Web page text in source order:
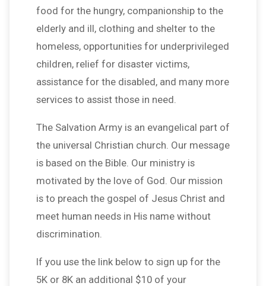
food for the hungry, companionship to the
elderly and ill, clothing and shelter to the
homeless, opportunities for underprivileged
children, relief for disaster victims,
assistance for the disabled, and many more
services to assist those in need.
The Salvation Army is an evangelical part of
the universal Christian church. Our message
is based on the Bible. Our ministry is
motivated by the love of God. Our mission
is to preach the gospel of Jesus Christ and
meet human needs in His name without
discrimination.
If you use the link below to sign up for the
5K or 8K an additional $10 of your